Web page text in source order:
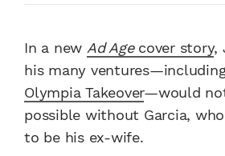
In a new Ad Agecover story,
his many ventures—including
Olympia Takeover—would
possible without Garcia,
to be his ex-wife.